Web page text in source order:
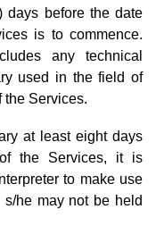
days before the date
is to commence.
any technical
used in the field of
the Services.
at least eight days
the Services, it is
to make use
he may not be held